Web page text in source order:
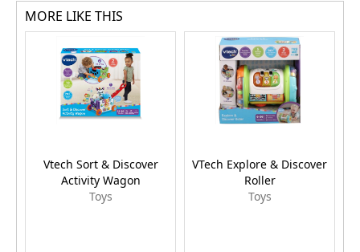
MORE LIKE THIS
Vtech Sort & Discover
Activity Wagon
Toys
VTech Explore & Discover
Roller
Toys